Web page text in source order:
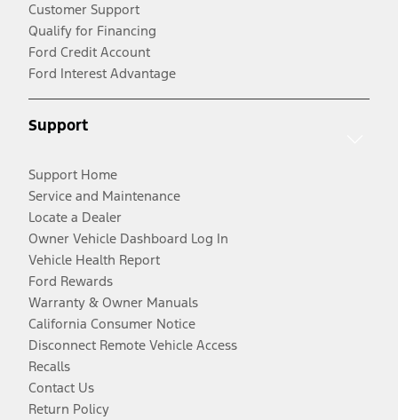
Customer Support
Qualify for Financing
Ford Credit Account
Ford Interest Advantage
Support
Support Home
Service and Maintenance
Locate a Dealer
Owner Vehicle Dashboard Log In
Vehicle Health Report
Ford Rewards
Warranty & Owner Manuals
California Consumer Notice
Disconnect Remote Vehicle Access
Recalls
Contact Us
Return Policy